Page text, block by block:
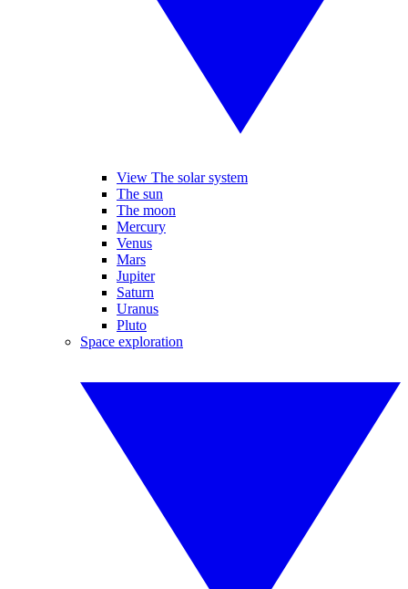
View The solar system
The sun
The moon
Mercury
Venus
Mars
Jupiter
Saturn
Uranus
Pluto
Space exploration